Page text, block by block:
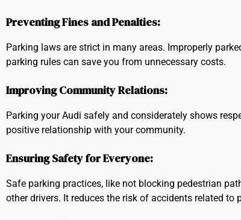
Preventing Fines and Penalties:
Parking laws are strict in many areas. Improperly
parking rules can save you from unnecessary costs.
Improving Community Relations:
Parking your Audi safely and considerately shows
positive relationship with your community.
Ensuring Safety for Everyone:
Safe parking practices, like not blocking pedestrian
other drivers. It reduces the risk of accidents related to